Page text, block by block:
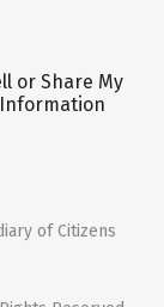
or Share My
of Citizens